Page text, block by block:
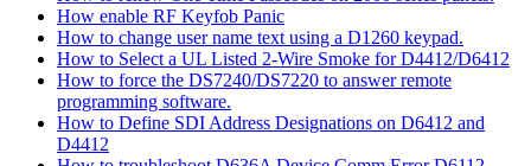
How enable RF Keyfob Panic
How to change user name text using a D1260 keypad.
How to Select a UL Listed 2-Wire Smoke for D4412/D6412
How to force the DS7240/DS7220 to answer remote
programming software.
How to Define SDI Address Designations on D6412 and
D4412